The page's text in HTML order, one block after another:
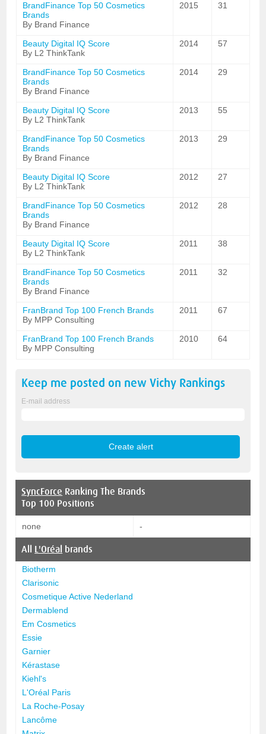
BrandFinance Top 50 Cosmetics
Brands
By Brand Finance
2015 31
Beauty Digital IQ Score
By L2 ThinkTank
2014 57
BrandFinance Top 50 Cosmetics
Brands
By Brand Finance
2014 29
Beauty Digital IQ Score
By L2 ThinkTank
2013 55
BrandFinance Top 50 Cosmetics
Brands
By Brand Finance
2013 29
Beauty Digital IQ Score
By L2 ThinkTank
2012 27
BrandFinance Top 50 Cosmetics
Brands
By Brand Finance
2012 28
Beauty Digital IQ Score
By L2 ThinkTank
2011 38
BrandFinance Top 50 Cosmetics
Brands
By Brand Finance
2011 32
FranBrand Top 100 French Brands
By MPP Consulting
2011 67
FranBrand Top 100 French Brands
By MPP Consulting
2010 64
Keep me posted on newVichy Rankings
E-mail address
SyncForce Ranking The Brands
Top 100 Positions
none -
All L'Oréal brands
Biotherm
Clarisonic
Cosmetique Active Nederland
Dermablend
Em Cosmetics
Essie
Garnier
Kérastase
Kiehl's
L'Oréal Paris
La Roche-Posay
Lancôme